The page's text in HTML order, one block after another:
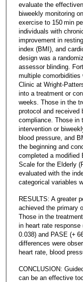
evaluate the
biweekly monitoring
exercise to 150 min
individuals with
improvement in
index (BMI), and
design was a
assessor blinding.
multiple comorbidities
Clinic at Wright-
into a treatment or
weeks. Those in the
protocol and received
compliance. Those in
intervention or
blood pressure, and
the beginning and
completed a
Scale for the Elderly
evaluated with the
categorical variables
RESULTS: A greater
achieved the primary
Those in the
in heart rate
0.038) and PASE (+
differences were
heart rate, blood
CONCLUSION:
can be an effective